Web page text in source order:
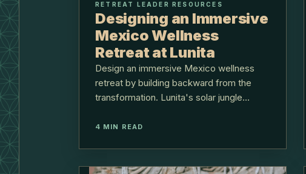
RETREAT LEADER RESOURCES
Designing an Immersive
Mexico Wellness
Retreat at Lunita
Design an immersive Mexico wellness
retreat by building backward from the
transformation. Lunita's solar jungle
airport.
4 MIN READ